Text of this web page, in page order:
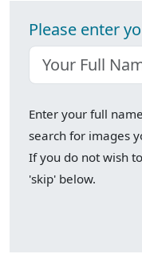
Please enter
Enter your full
search for images
If you do not wish
'skip' below.